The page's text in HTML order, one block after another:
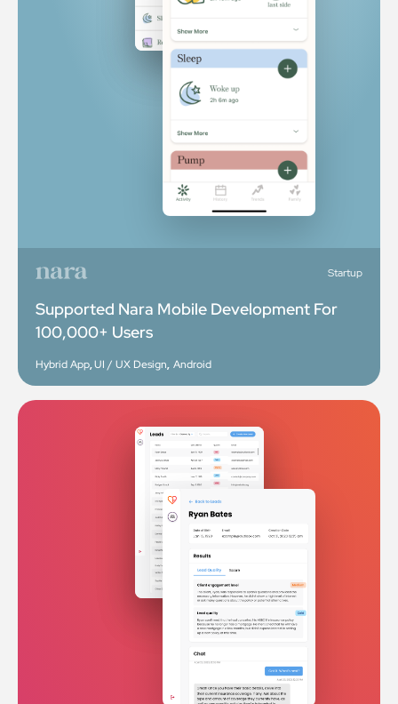
Startup
Supported Nara Mobile Development For
100,000+ Users
Hybrid App,UI / UX Design, Android